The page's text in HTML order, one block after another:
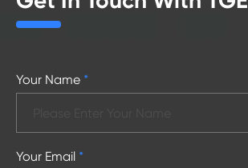
Your Name *
Your Email *